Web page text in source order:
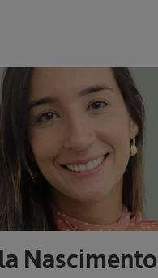
Nascimento